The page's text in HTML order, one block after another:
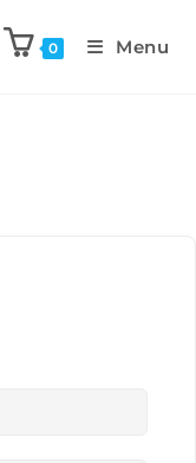
0 Menu